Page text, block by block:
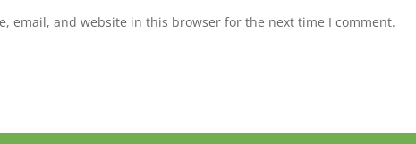
email, and website in this browser for the next time I comment.